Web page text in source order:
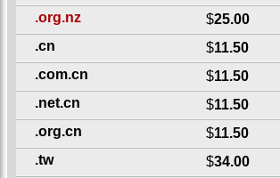
.org.nz
$25.00
.cn
$11.50
.com.cn
$11.50
.net.cn
$11.50
.org.cn
$11.50
.tw
$34.00